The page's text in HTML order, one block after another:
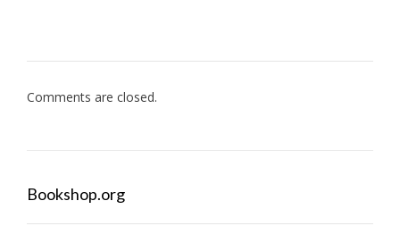
Comments are closed.
Bookshop.org